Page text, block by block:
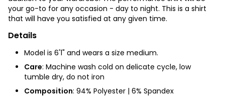
your go-to for any occasion - day to night. This is a shirt
that will have you satisfied at any given time.
Details
Model is 6'1" and wears a size medium.
Care: Machine wash cold on delicate cycle, low
tumble dry, do not iron
Composition: 94% Polyester | 6% Spandex